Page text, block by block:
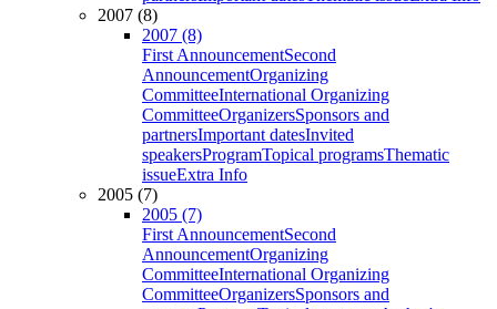
2007 (8)
2007 (8)
First AnnouncementSecond
AnnouncementOrganizing
CommitteeInternational Organizing
CommitteeOrganizersSponsors and
partnersImportant datesInvited
speakersProgramTopical programsThematic
issueExtra Info
2005 (7)
2005 (7)
First AnnouncementSecond
AnnouncementOrganizing
CommitteeInternational Organizing
CommitteeOrganizersSponsors and